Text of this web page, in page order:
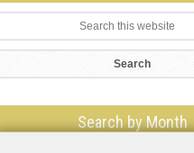
Search by Month